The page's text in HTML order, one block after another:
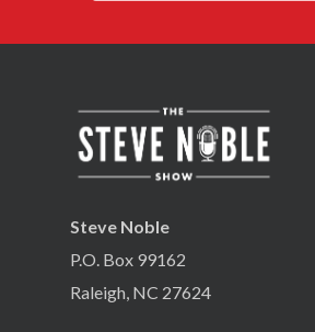
Steve Noble
P.O. Box 99162
Raleigh, NC 27624